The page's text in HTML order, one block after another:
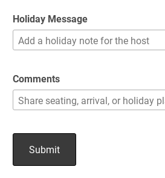
Holiday Message
Comments
Submit